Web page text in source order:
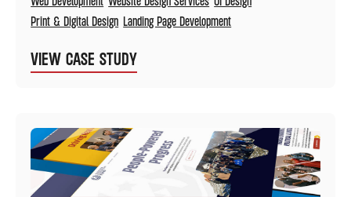
Print & Digital Design Landing Page Development
VIEW CASE STUDY